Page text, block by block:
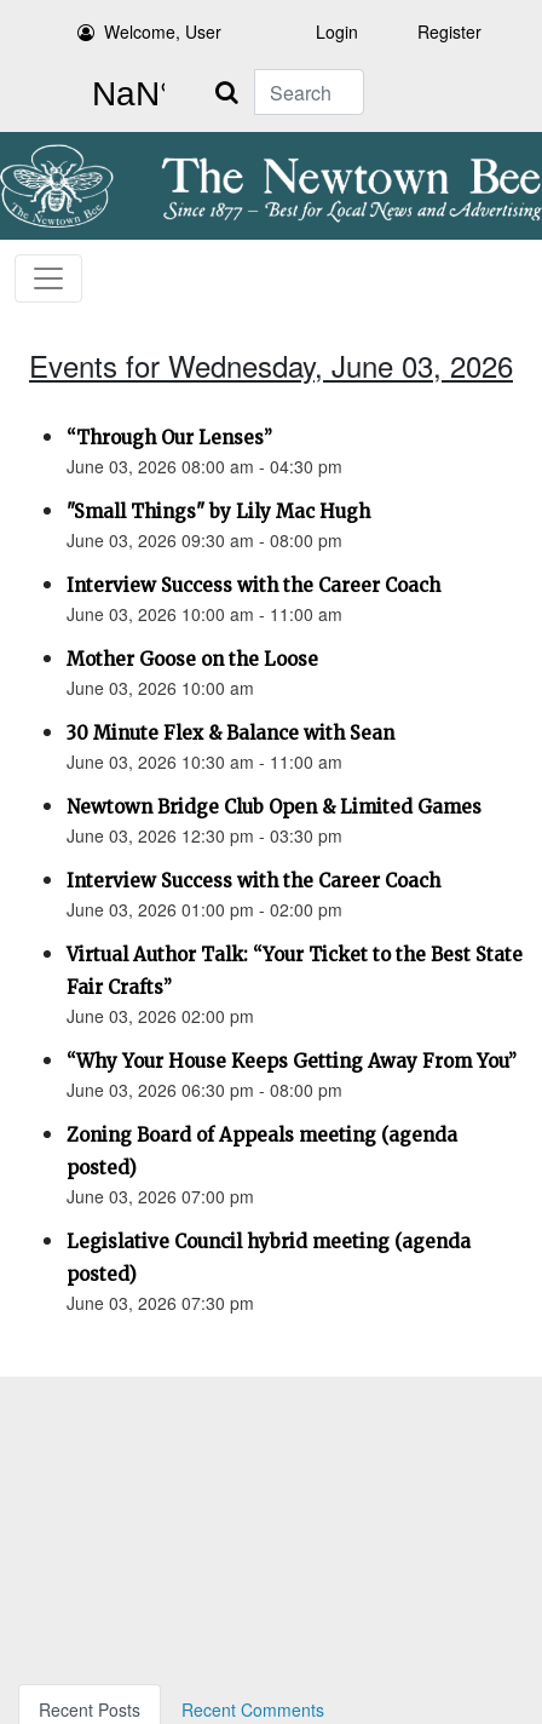
Welcome, User Login Register
Search
Events for Wednesday, June 03, 2026
“Through Our Lenses”
June 03, 2026 08:00 am - 04:30 pm
"Small Things" by Lily Mac Hugh
June 03, 2026 09:30 am - 08:00 pm
Interview Success with the Career Coach
June 03, 2026 10:00 am - 11:00 am
Mother Goose on the Loose
June 03, 2026 10:00 am
30 Minute Flex & Balance with Sean
June 03, 2026 10:30 am - 11:00 am
Newtown Bridge Club Open & Limited Games
June 03, 2026 12:30 pm - 03:30 pm
Interview Success with the Career Coach
June 03, 2026 01:00 pm - 02:00 pm
Virtual Author Talk: “Your Ticket to the Best State
Fair Crafts”
June 03, 2026 02:00 pm
“Why Your House Keeps Getting Away From You”
June 03, 2026 06:30 pm - 08:00 pm
Zoning Board of Appeals meeting (agenda
posted)
June 03, 2026 07:00 pm
Legislative Council hybrid meeting (agenda
posted)
June 03, 2026 07:30 pm
Recent Posts
Recent Comments